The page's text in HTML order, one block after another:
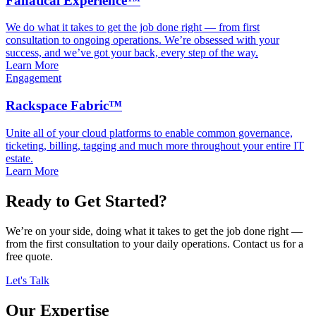
We do what it takes to get the job done right — from first
consultation to ongoing operations. We’re obsessed with your
success, and we’ve got your back, every step of the way.
Learn More
Engagement
Rackspace Fabric™
Unite all of your cloud platforms to enable common governance,
ticketing, billing, tagging and much more throughout your entire IT
estate.
Learn More
Ready to Get Started?
We’re on your side, doing what it takes to get the job done right —
from the first consultation to your daily operations. Contact us for a
free quote.
Let's Talk
Our Expertise